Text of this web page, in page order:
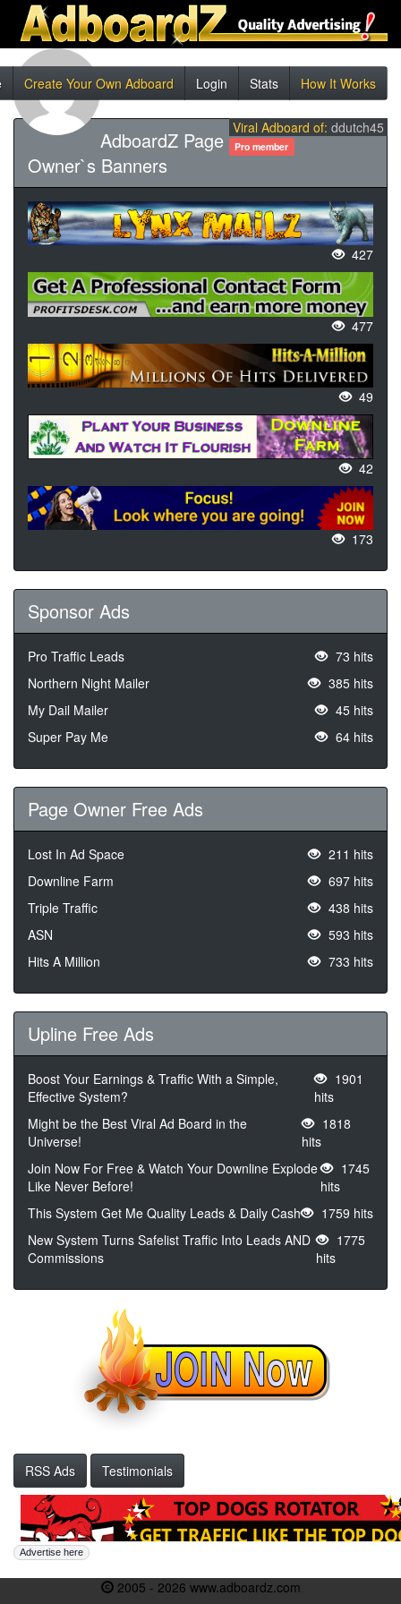
Create Your Own Adboard Login Stats How It Works
Viral Adboard of: ddutch45
Pro member
AdboardZ Page
Owner`s Banners
427
477
49
42
173
Sponsor Ads
Pro Traffic Leads
73 hits
Northern Night Mailer
385 hits
My Dail Mailer
45 hits
Super Pay Me
64 hits
Page Owner Free Ads
Lost In Ad Space
211 hits
Downline Farm
697 hits
Triple Traffic
438 hits
ASN
593 hits
Hits A Million
733 hits
Upline Free Ads
Boost Your Earnings & Traffic With a Simple,
Effective System?
1901
hits
Might be the Best Viral Ad Board in the
Universe!
1818
hits
Join Now For Free & Watch Your Downline Explode
Like Never Before!
1745
hits
This System Get Me Quality Leads & Daily Cash
1759 hits
New System Turns Safelist Traffic Into Leads AND
Commissions
1775
hits
RSS Ads Testimonials
Advertise here
2005 - 2026 www.adboardz.com